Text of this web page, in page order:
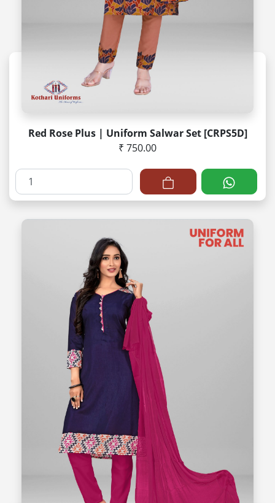
Red Rose Plus | Uniform Salwar Set [CRPS5D]
₹ 750.00